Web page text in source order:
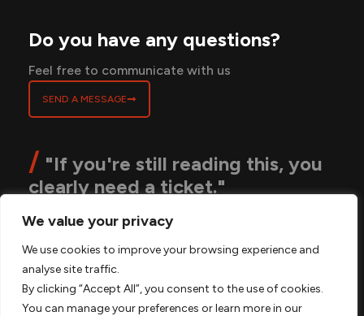
We value your privacy
We use cookies to improve your browsing experience and
analyse site traffic.
By clicking “Accept All”, you consent to the use of cookies.
You can manage your preferences or learn more in our
Do you have any questions?
Feel free to communicate with us
SEND A MESSAGE
/ "If you're still reading this, you
clearly need a ticket."
TERMS & CONDITIONS